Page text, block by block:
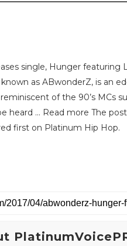
single, Hunger featuring
as ABwonderZ, is an
of the 90’s MCs
heard ... Read more The
first on Platinum Hip Hop.